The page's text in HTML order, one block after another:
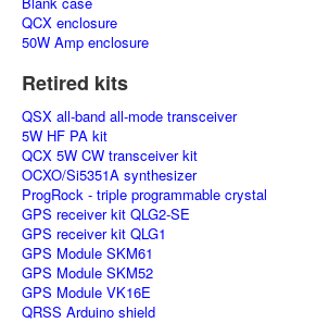
QCX enclosure
50W Amp enclosure
Retired kits
QSX all-band all-mode transceiver
5W HF PA kit
QCX 5W CW transceiver kit
OCXO/Si5351A synthesizer
ProgRock - triple programmable crystal
GPS receiver kit QLG2-SE
GPS receiver kit QLG1
GPS Module SKM61
GPS Module SKM52
GPS Module VK16E
QRSS Arduino shield